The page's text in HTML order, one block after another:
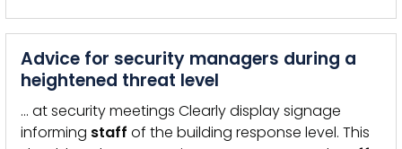
Advice for security managers during a
heightened threat level
… at security meetings Clearly display signage
informing staff of the building response level. This